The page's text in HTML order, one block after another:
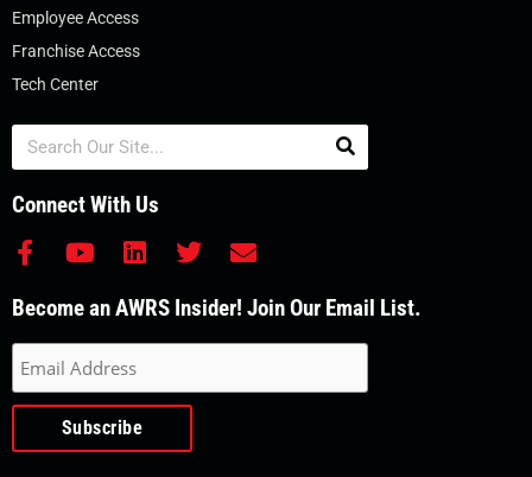
Employee Access
Franchise Access
Tech Center
Search
Connect With Us
F
c
b
o
o
-
Y
u
u
b
e
L
n
d
i
n
T
i
r
E
v
Become an AWRS Insider! Join Our Email List.